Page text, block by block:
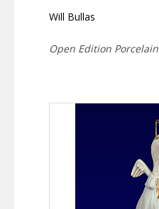
Will Bullas
Open Edition Porcelain